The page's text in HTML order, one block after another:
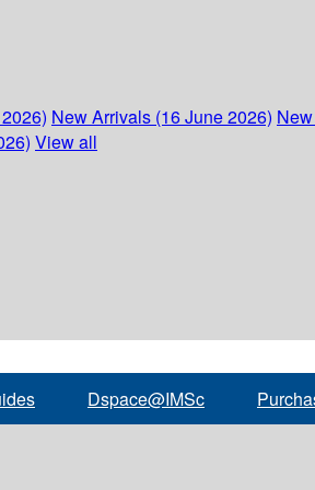
New Arrivals (16 June 2026)
View all
Dspace@IMSc